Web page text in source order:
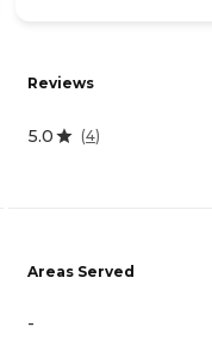
Reviews
5.0 (4)
Areas Served
-